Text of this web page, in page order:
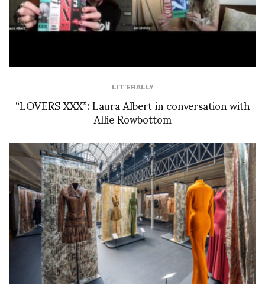
LIT'ERALLY
“LOVERS XXX”: Laura Albert in conversation with
Allie Rowbottom